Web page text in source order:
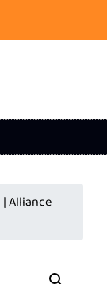
| Alliance